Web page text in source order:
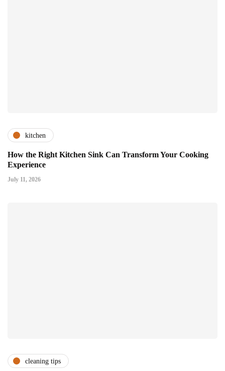
kitchen
How the Right Kitchen Sink Can Transform Your Cooking
Experience
July 11, 2026
cleaning tips